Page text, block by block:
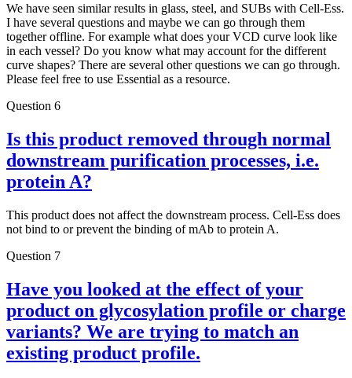
We have seen similar results in glass, steel, and SUBs with Cell-Ess.
I have several questions and maybe we can go through them
together offline. For example what does your VCD curve look like
in each vessel? Do you know what may account for the different
curve shapes? There are several other questions we can go through.
Please feel free to use Essential as a resource.
Question 6
Is this product removed through normal
downstream purification processes, i.e.
protein A?
This product does not affect the downstream process. Cell-Ess does
not bind to or prevent the binding of mAb to protein A.
Question 7
Have you looked at the effect of your
product on glycosylation profile or charge
variants? We are trying to match an
existing product profile.